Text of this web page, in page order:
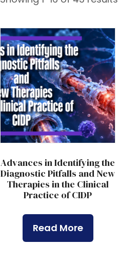
Advances in Identifying the
Diagnostic Pitfalls and New
Therapies in the Clinical
Practice of CIDP
Read More